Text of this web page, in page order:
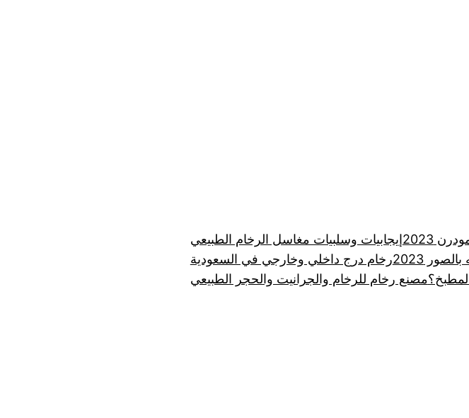
2023
إيجابيات وسلبيات مغاسل الرخام الطبيعي
2023
رخام درج داخلي وخارجي في السعودية
مصنع رخام للرخام والجرانيت والحجر الطبيعي